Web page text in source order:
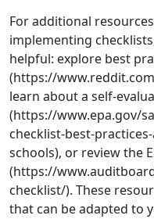
For additional
implementing
helpful: explore best
(https://
learn about a self-
(https://www.epa.gov/
checklist-best-
schools), or review the
(https://
checklist/). These
that can be adapted to